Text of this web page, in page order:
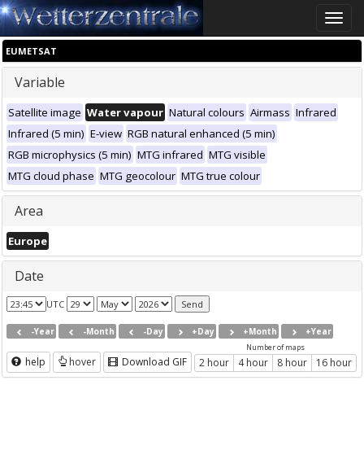
Toggle
EUMETSAT
Variable
Satellite image Water vapour Natural colours Airmass Infrared
Infrared (5 min) E-view RGB natural enhanced (5 min)
RGB microphysics (5 min) MTG infrared MTG visible
MTG cloud phase MTG geocolour MTG true colour
Area
Europe
Date
UTC
-Year -Month -Day +Day +Month +Year
help hover Download GIF
Number of maps
2 hour 4 hour 8 hour 16 hour